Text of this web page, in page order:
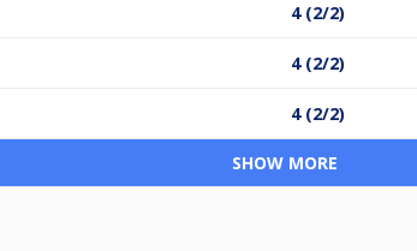
4 (2/2)
4 (2/2)
4 (2/2)
SHOW MORE